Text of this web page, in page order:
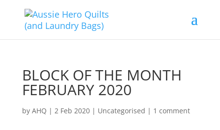
BLOCK OF THE MONTH
FEBRUARY 2020
by AHQ | 2 Feb 2020| Uncategorised | 1 comment